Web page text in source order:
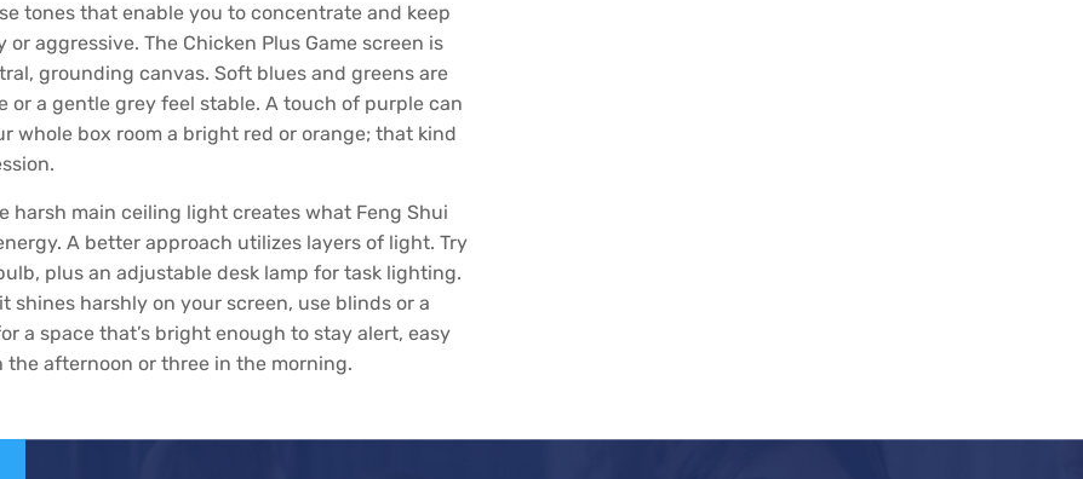
tones that enable you to concentrate and keep
aggressive. The Chicken Plus Game screen is
grounding canvas. Soft blues and greens are
or a gentle grey feel stable. A touch of purple can
whole box room a bright red or orange; that kind
main ceiling light creates what Feng Shui
A better approach utilizes layers of light. Try
plus an adjustable desk lamp for task lighting.
harshly on your screen, use blinds or a
a space that’s bright enough to stay alert, easy
afternoon or three in the morning.